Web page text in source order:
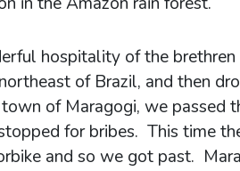
hospitality of the
of Brazil, and then
of Maragogi, we passed
for bribes. This time
and so we got past.